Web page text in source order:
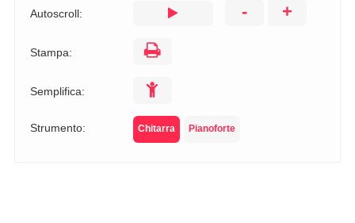
Autoscroll: - +
Stampa:
Semplifica:
Strumento: Chitarra Pianoforte